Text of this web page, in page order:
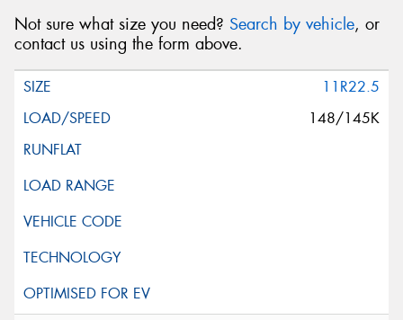
Not sure what size you need? Search by vehicle, or
contact us using the form above.
11R22.5
148/145K